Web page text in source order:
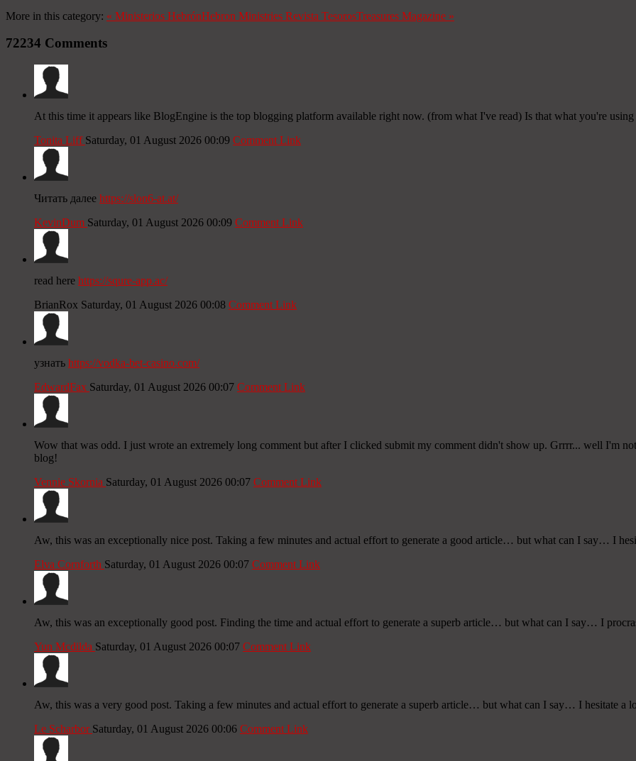
More in this category: « Ministerios HebrónHebron Ministries Revista TesorosTreasures Magazine »
72234 Comments
At this time it appears like BlogEngine is the top blogging platform available right now. (from what I've read) Is that what you're
Tonita Liff Saturday, 01 August 2026 00:09 Comment Link
Читать далее https://slon6-at.at/
KevinDum Saturday, 01 August 2026 00:09 Comment Link
read here https://squre-app.ac/
BrianRox Saturday, 01 August 2026 00:08 Comment Link
узнать https://vodka-bet-casino.com/
EdwardFax Saturday, 01 August 2026 00:07 Comment Link
Wow that was odd. I just wrote an extremely long comment but after I clicked submit my comment didn't show up. Grrrr... well I'm
blog!
Vennie Skornia Saturday, 01 August 2026 00:07 Comment Link
Aw, this was an exceptionally nice post. Taking a few minutes and actual effort to generate a good article… but what can I say… I
Elva Cornforth Saturday, 01 August 2026 00:07 Comment Link
Aw, this was an exceptionally good post. Finding the time and actual effort to generate a superb article… but what can I say… I
Yun Mcdilda Saturday, 01 August 2026 00:07 Comment Link
Aw, this was a very good post. Taking a few minutes and actual effort to generate a superb article… but what can I say… I hesitate a
Le Scharbor Saturday, 01 August 2026 00:06 Comment Link